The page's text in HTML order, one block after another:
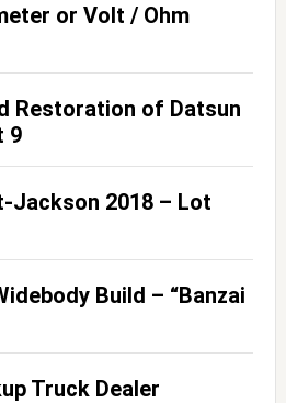
or Volt / Ohm
Restoration of Datsun
9
Jackson 2018 – Lot
Build – “Banzai
Truck Dealer